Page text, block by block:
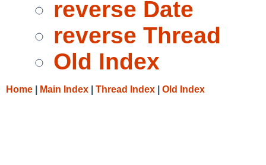
reverse Date
reverse Thread
Old Index
Home Main Index Thread Index Old Index